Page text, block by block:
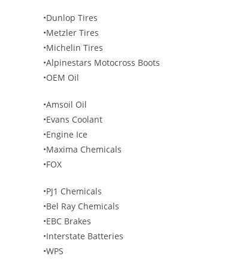
•Dunlop Tires
•Metzler Tires
•Michelin Tires
•Alpinestars Motocross Boots
•OEM Oil
•Amsoil Oil
•Evans Coolant
•Engine Ice
•Maxima Chemicals
•FOX
•PJ1 Chemicals
•Bel Ray Chemicals
•EBC Brakes
•Interstate Batteries
•WPS